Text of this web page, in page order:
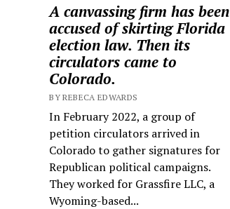
A canvassing firm has been
accused of skirting Florida
election law. Then its
circulators came to
Colorado.
BY REBECA EDWARDS
In February 2022, a group of
petition circulators arrived in
Colorado to gather signatures for
Republican political campaigns.
They worked for Grassfire LLC, a
Wyoming-based...